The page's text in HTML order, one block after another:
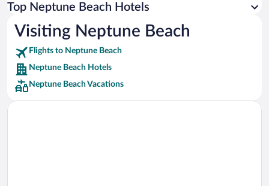
Car rentals in Rome
Car rentals in Punta Cana
Car rentals in Riviera Maya
Car rentals in Barcelona
Car rentals in San Francisco
Car rentals in San Diego County
Top Neptune Beach Hotels
Visiting Neptune Beach
Flights to Neptune Beach
Neptune Beach Hotels
Neptune Beach Vacations